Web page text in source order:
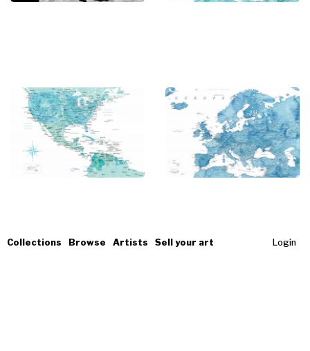
Collections Browse Artists Sell your art Login